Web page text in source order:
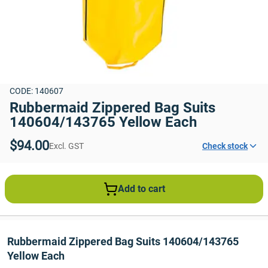
CODE: 140607
Rubbermaid Zippered Bag Suits
140604/143765 Yellow Each
$94.00Excl. GST Check stock
Add to cart
Rubbermaid Zippered Bag Suits 140604/143765
Yellow Each